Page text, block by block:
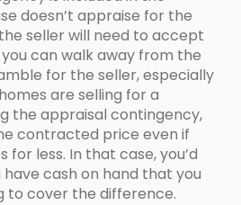
doesn’t appraise for the
seller will need to accept
can walk away from the
for the seller, especially
are selling for a
the appraisal contingency,
contracted price even if
for less. In that case, you’d
cash on hand that you
to cover the difference.